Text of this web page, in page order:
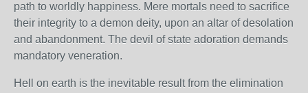
path to worldly happiness. Mere mortals need to sacrifice
their integrity to a demon deity, upon an altar of desolation
and abandonment. The devil of state adoration demands
mandatory veneration.
Hell on earth is the inevitable result from the elimination